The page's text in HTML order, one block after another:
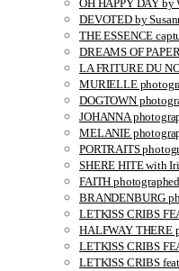
OH HAPPY DAY by
DEVOTED by
THE ESSENCE
DREAMS OF
LA FRITURE DU
MURIELLE
DOGTOWN
JOHANNA
MELANIE
PORTRAITS
SHERE HITE with
FAITH
BRANDENBURG
LETKISS CRIBS
HALFWAY THERE
LETKISS CRIBS
LETKISS CRIBS